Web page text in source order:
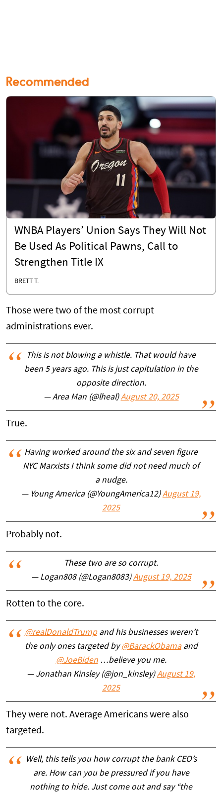
Recommended
WNBA Players’ Union Says They Will Not
Be Used As Political Pawns, Call to
Strengthen Title IX
BRETT T.
Those were two of the most corrupt
administrations ever.
This is not blowing a whistle. That would have
been 5 years ago. This is just capitulation in the
opposite direction.
— Area Man (@lheal)August 20, 2025
True.
Having worked around the six and seven figure
NYC Marxists I think some did not need much of
a nudge.
— Young America (@YoungAmerica12)August 19,
2025
Probably not.
These two are so corrupt.
— Logan808 (@Logan8083)August 19, 2025
Rotten to the core.
@realDonaldTrumpand his businesses weren’t
the only ones targeted by@BarackObamaand
@JoeBiden…believe you me.
— Jonathan Kinsley (@jon_kinsley)August 19,
2025
They were not. Average Americans were also
targeted.
Well, this tells you how corrupt the bank CEO’s
are. How can you be pressured if you have
nothing to hide. Just come out and say “the